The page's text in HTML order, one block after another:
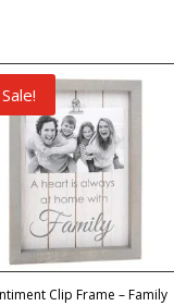
Sale!
Clip Frame – Family